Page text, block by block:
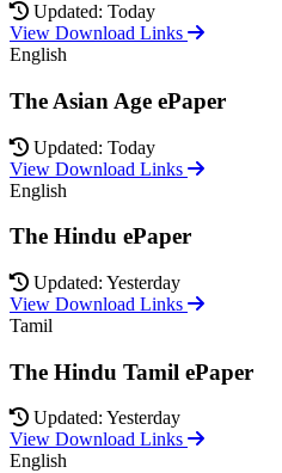
Updated: Today
View Download Links
English
The Asian Age ePaper
Updated: Today
View Download Links
English
The Hindu ePaper
Updated: Yesterday
View Download Links
Tamil
The Hindu Tamil ePaper
Updated: Yesterday
View Download Links
English